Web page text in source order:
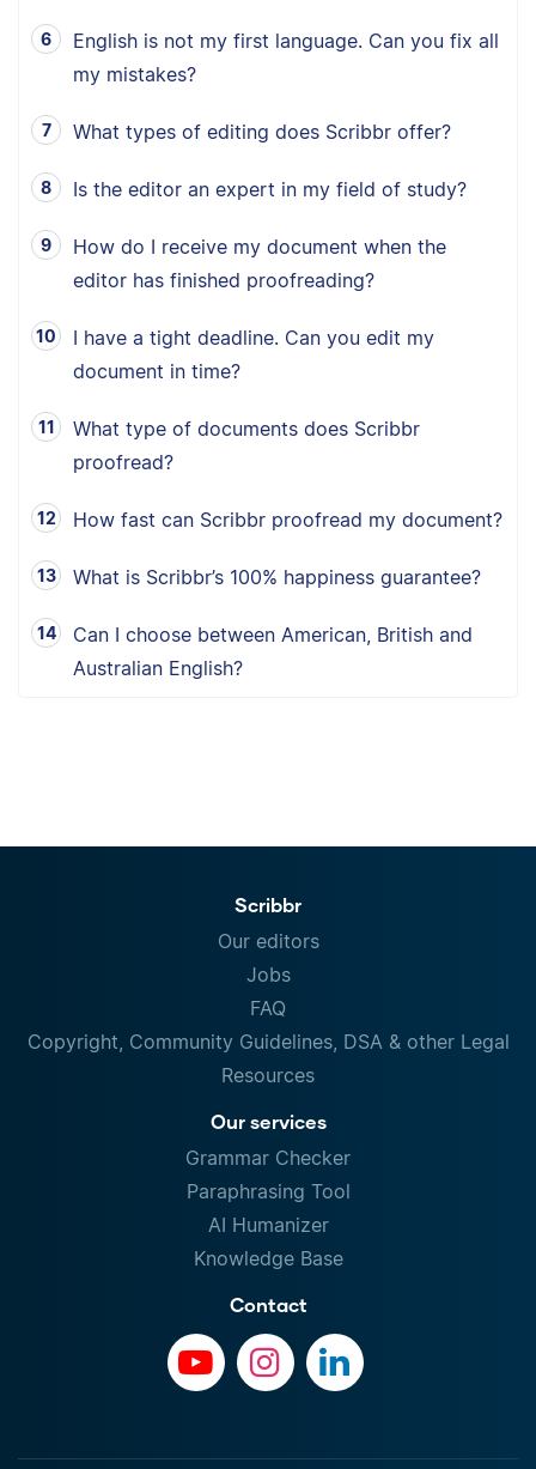
English is not my first language. Can you fix all
my mistakes?
What types of editing does Scribbr offer?
Is the editor an expert in my field of study?
How do I receive my document when the
editor has finished proofreading?
I have a tight deadline. Can you edit my
document in time?
What type of documents does Scribbr
proofread?
How fast can Scribbr proofread my document?
What is Scribbr’s 100% happiness guarantee?
Can I choose between American, British and
Australian English?
Scribbr
Our editors
Jobs
FAQ
Copyright, Community Guidelines, DSA & other Legal
Resources
Our services
Grammar Checker
Paraphrasing Tool
AI Humanizer
Knowledge Base
Contact